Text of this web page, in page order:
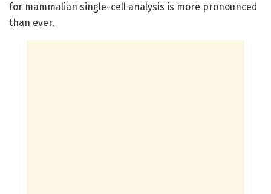
for mammalian single-cell analysis is more pronounced
than ever.